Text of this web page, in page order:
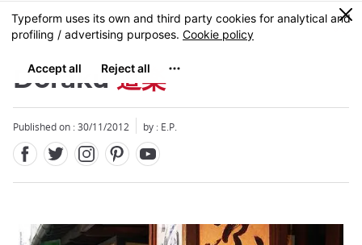
Skip
to
content
MENU
0
Doraku道楽
Published on : 30/11/2012 by : E.P.